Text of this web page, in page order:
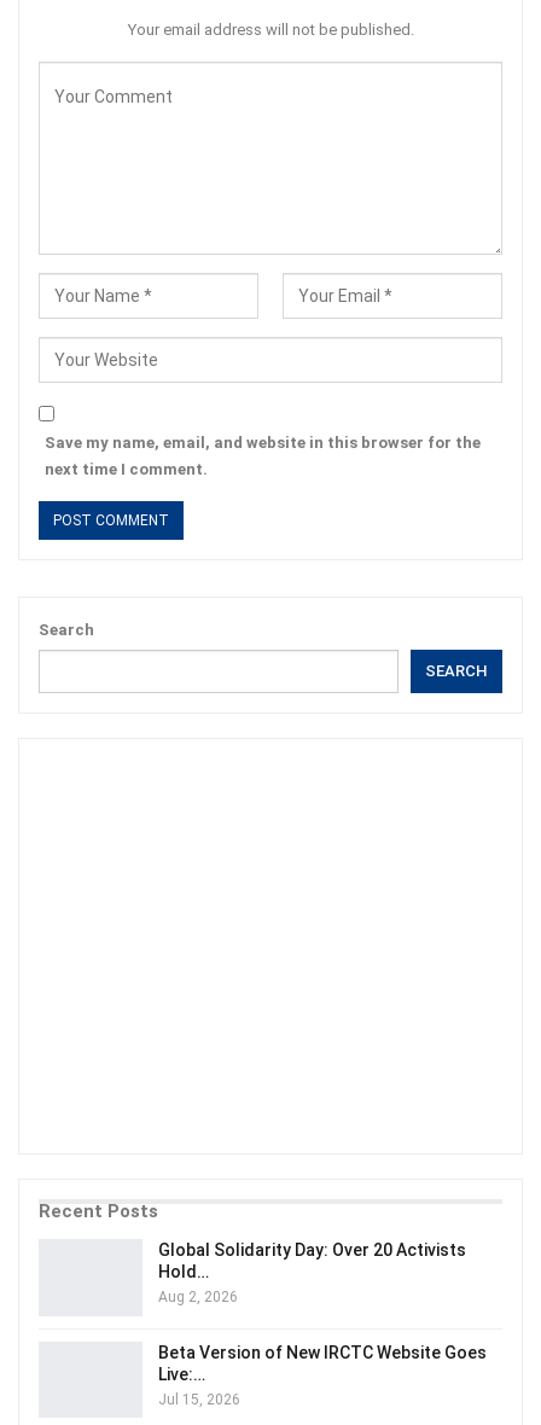
Your email address will not be published.
Save my name, email, and website in this browser for the
next time I comment.
Search
SEARCH
Recent Posts
Global Solidarity Day: Over 20 Activists
Hold…
Aug 2, 2026
Beta Version of New IRCTC Website Goes
Live:…
Jul 15, 2026